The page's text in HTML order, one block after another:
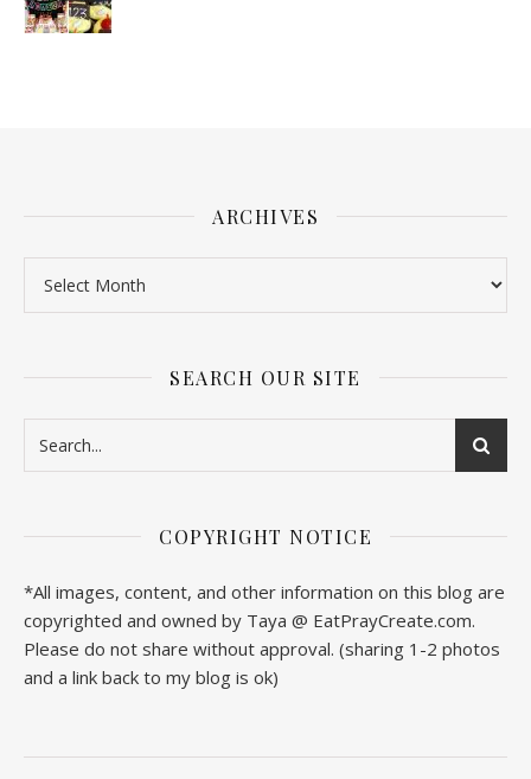
ARCHIVES
SEARCH OUR SITE
COPYRIGHT NOTICE
*All images, content, and other information on this blog are
copyrighted and owned by Taya @ EatPrayCreate.com.
Please do not share without approval. (sharing 1-2 photos
and a link back to my blog is ok)